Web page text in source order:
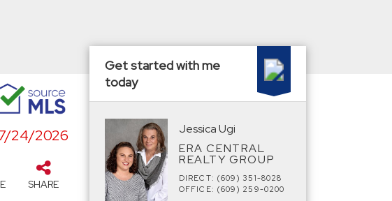
24/2026
SHARE
Get started with me
today
Jessica Ugi
ERA CENTRAL
REALTY GROUP
DIRECT: (609) 351-8028
OFFICE: (609) 259-0200